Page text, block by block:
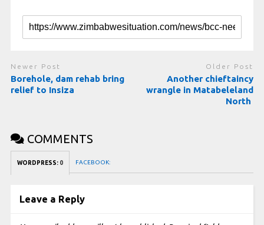
Newer Post
Borehole, dam rehab bring
relief to Insiza
Older Post
Another chieftaincy
wrangle in Matabeleland
North
COMMENTS
WORDPRESS: 0 FACEBOOK:
Leave a Reply